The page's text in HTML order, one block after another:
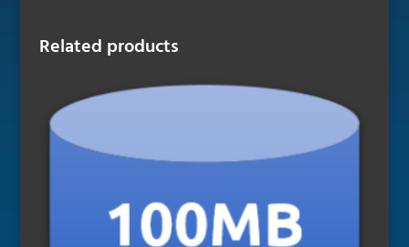
Related products